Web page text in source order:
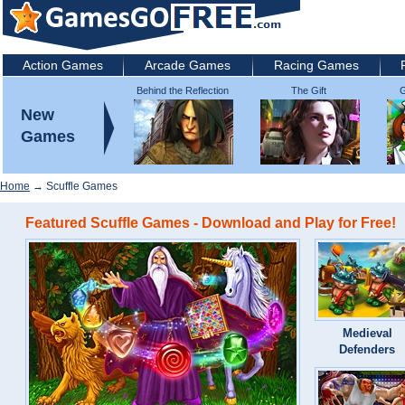
Action Games Arcade Games Racing Games
New
Games
Behind the Reflection
2: Witch's Revenge
The Gift
Home → Scuffle Games
Featured Scuffle Games - Download and Play for Free!
Medieval
Defenders